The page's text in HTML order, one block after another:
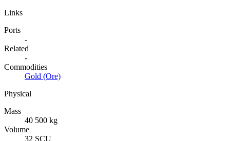
Links
Ports
-
Related
-
Commodities
Gold (Ore)
Physical
Mass
40 500 kg
Volume
32 SCU